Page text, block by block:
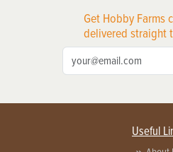
Get Hobby Farms
delivered straight
Useful